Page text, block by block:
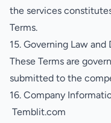
the services
Terms.
15. Governing Law and
These Terms are
submitted to the
16. Company
Temblit.com